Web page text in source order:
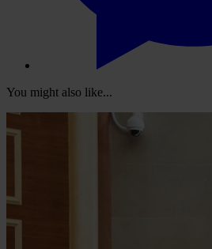
You might also like...